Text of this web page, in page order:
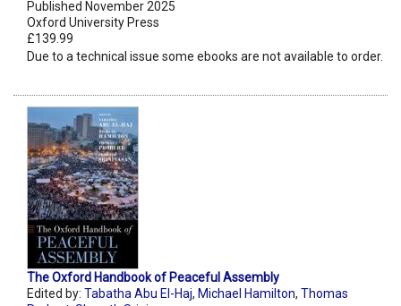
Published November 2025
Oxford University Press
£139.99
Due to a technical issue some ebooks are not available to order.
The Oxford Handbook of Peaceful Assembly
Edited by: Tabatha Abu El-Haj, Michael Hamilton, Thomas